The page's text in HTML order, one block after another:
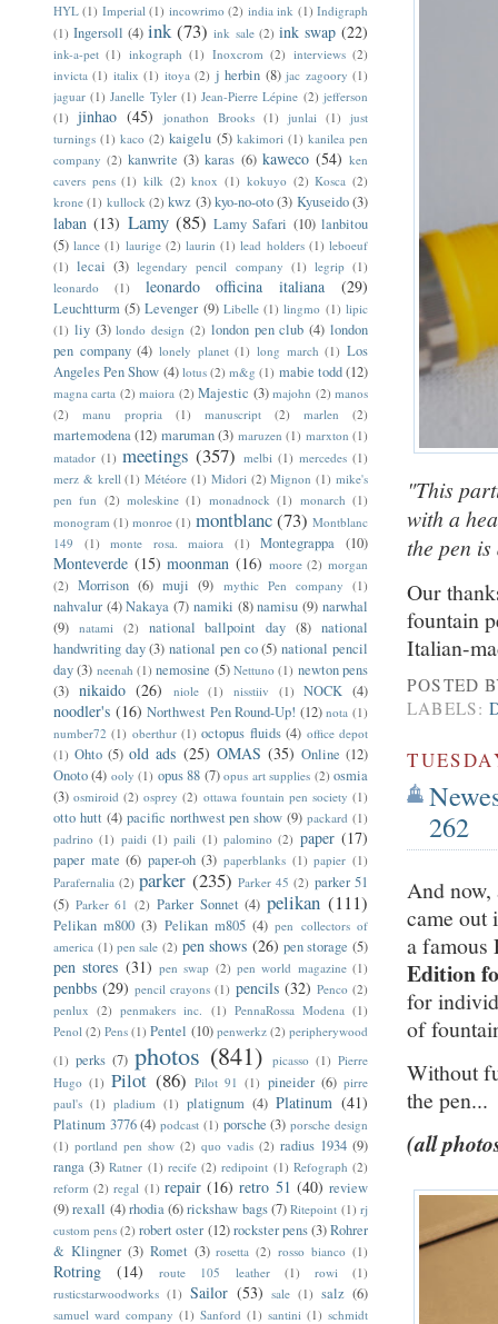
"This
with a
the pen
Our
fountain
Italian-
POSTED
LABELS:
262
And now,
came out
a
Edition
for
of
Without
the pen...
(all
HYL (1) Imperial (1) incowrimo (2) india ink (1) Indigraph
(1) Ingersoll (4) ink (73) ink sale (2) ink swap (22)
ink-a-pet (1) inkograph (1) Inoxcrom (2) interviews (2)
invicta (1) italix (1) itoya (2) j herbin (8) jac zagoory (1)
jaguar (1) Janelle Tyler (1) Jean-Pierre Lépine (2) jefferson
(1) jinhao (45) jonathon Brooks (1) junlai (1) just
turnings (1) kaco (2) kaigelu (5) kakimori (1) kanilea pen
company (2) kanwrite (3) karas (6) kaweco (54) ken
cavers pens (1) kilk (2) knox (1) kokuyo (2) Kosca (2)
krone (1) kullock (2) kwz (3)kyo-no-oto(3) Kyuseido(3)
laban (13) Lamy (85) Lamy Safari (10) lanbitou
(5) lance (1) laurige (2) laurin (1) lead holders (1) leboeuf
(1) lecai (3) legendary pencil company (1) legrip (1)
leonardo
(1) leonardo officina italiana (29)
Leuchtturm (5) Levenger (9) Libelle (1) lingmo (1) lipic
(1) liy (3) londo design (2) london pen club (4) london
pen company (4) lonely planet (1) long march (1) Los
Angeles Pen Show (4) lotus (2) m&g (1) mabie todd(12)
magna carta (2) maiora (2) Majestic (3) majohn (2) manos
(2)
manu propria (1) manuscript (2) marlen (2)
martemodena (12) maruman (3) maruzen (1) marxton (1)
matador (1) meetings (357) melbi (1) mercedes (1)
merz & krell (1) Météore (1) Midori (2) Mignon (1) mike's
pen fun (2) moleskine (1) monadnock (1) monarch (1)
monogram (1) monroe (1) montblanc(73) Montblanc
149
(1) monte rosa. maiora (1) Montegrappa (10)
Monteverde (15) moonman (16) moore (2) morgan
(2)
Morrison (6) muji (9) mythic Pen company (1)
nahvalur (4) Nakaya (7) namiki (8) namisu (9) narwhal
(9) natami (2) national ballpoint day (8) national
handwriting day (3) national pen co (5) national pencil
day(3) neenah (1) nemosine (5) Nettuno (1) newton pens
(3) nikaido (26) niole (1) nisstiiv (1) NOCK (4)
noodler's (16) Northwest Pen Round-Up! (12) nota (1)
number72 (1) oberthur (1) octopus fluids (4) office depot
(1) Ohto (5) old ads (25) OMAS (35) Online (12)
Onoto (4) ooly (1) opus 88 (7) opus art supplies (2) osmia
(3) osmiroid (2) osprey (2) ottawa fountain pen society (1)
otto hutt (4) pacific northwest pen show (9) packard (1)
padrino (1) paidi (1) paili (1) palomino (2) paper (17)
paper mate (6) paper-oh (3) paperblanks (1) papier (1)
Parafernalia (2) parker (235) Parker 45 (2) parker 51
(5) Parker 61 (2) Parker Sonnet (4) pelikan (111)
Pelikan m800 (3) Pelikan m805 (4) pen collectors of
america (1) pen sale (2) pen shows (26) pen storage (5)
pen stores (31) pen swap (2) pen world magazine (1)
penbbs (29) pencil crayons (1) pencils (32) Penco (2)
penlux (2) penmakers inc. (1) PennaRossa Modena (1)
Penol (2) Pens (1) Pentel (10) penwerkz (2) peripherywood
(1) perks (7) photos (841) picasso (1) Pierre
Hugo (1) Pilot (86) Pilot 91 (1) pineider (6) pirre
paul's (1) pladium (1) platignum (4) Platinum (41)
Platinum 3776 (4) podcast (1) porsche (3) porsche design
(1) portland pen show (2) quo vadis (2) radius 1934 (9)
ranga (3) Ratner (1) recife (2) redipoint (1) Refograph (2)
reform (2) regal (1) repair (16) retro 51 (40) review
(9)rexall (4) rhodia(6) rickshaw bags(7) Ritepoint (1) rj
custom pens (2) robert oster (12) rockster pens(3)Rohrer
& Klingner (3) Romet (3) rosetta (2) rosso bianco (1)
Rotring (14) route 105 leather (1) rowi
(1)
rusticstarwoodworks (1) Sailor (53) sale (1) salz (6)
samuel ward company (1) Sanford (1) santini (1) schmidt